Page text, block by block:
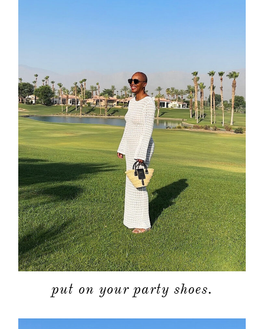
put on your party shoes.